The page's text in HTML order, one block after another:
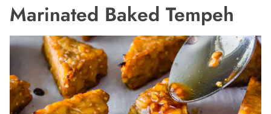
Marinated Baked Tempeh